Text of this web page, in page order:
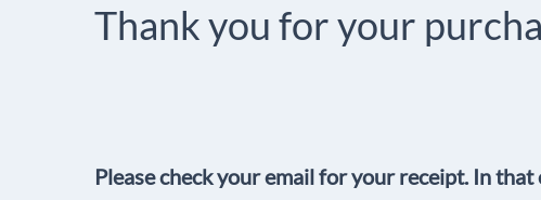
Thank you for your
Please check your email for your receipt. In